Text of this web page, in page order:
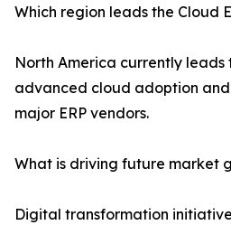
Which region leads the Cloud
North America currently
advanced cloud adoption
major ERP vendors.
What is driving future market
Digital transformation